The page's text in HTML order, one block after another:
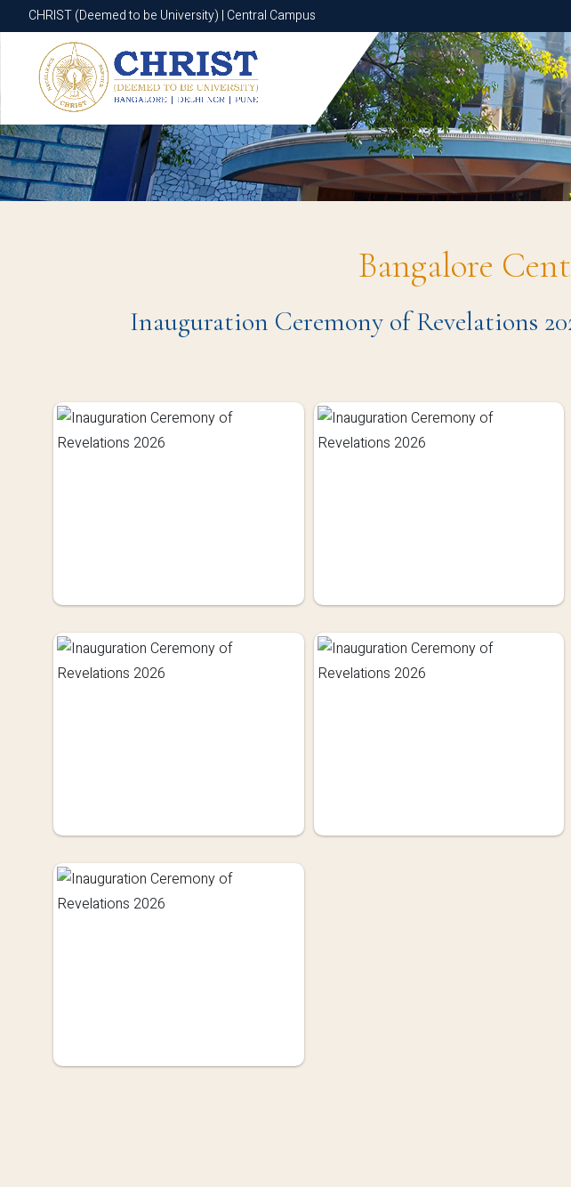
CHRIST (Deemed to be University) | Central Campus
CHRIST (Deemed to be University) | Central Campus
Bangalore
Inauguration Ceremony of Revelations